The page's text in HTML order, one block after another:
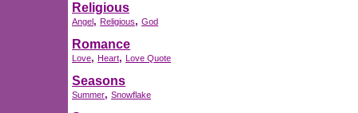
Religious
Angel, Religious, God
Romance
Love, Heart, Love Quote
Seasons
Summer, Snowflake